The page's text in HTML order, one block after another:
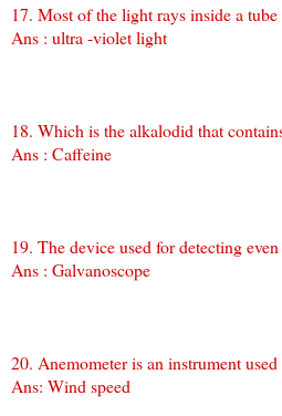
17. Most of the light rays inside a
Ans : ultra -violet light
18. Which is the alkalodid that
Ans : Caffeine
19. The device used for detecting
Ans : Galvanoscope
20. Anemometer is an instrument
Ans: Wind speed